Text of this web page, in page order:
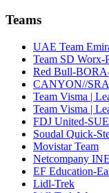
Teams
UAE Team
Team SD Worx-
Red Bull-
CANYON//
Team Visma |
Team Visma |
FDJ United-
Soudal Quick-
Movistar Team
Netcompany
EF Education-
Lidl-Trek